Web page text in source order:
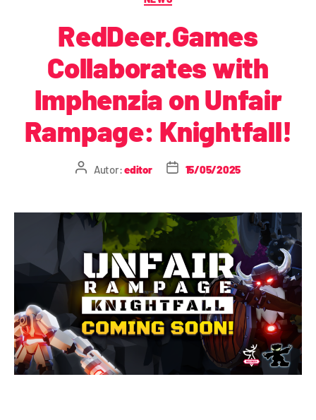
RedDeer.Games
Collaborates with
Imphenzia on Unfair
Rampage: Knightfall!
Autor:editor 15/05/2025